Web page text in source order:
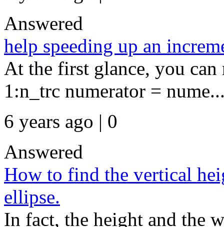
Answered
help speeding up an
At the first glance, you
1:n_trc numerator =
6 years ago | 0
Answered
How to find the vertical
ellipse.
In fact, the height and the